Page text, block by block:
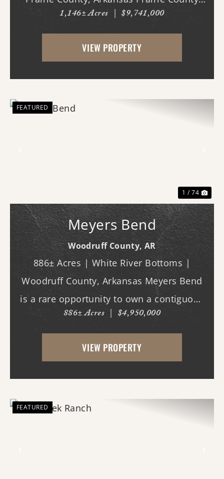
Legacy Farms presents a rare opportunity
to acquire a turn-key, income-producing
agricultural operation with multiple
1,146± Acres | $9,741,000
VIEW PROPERTY
FEATURED
1 / 74
Meyers Bend
Woodruff County,AR
886± Acres | White River Bottoms |
Woodruff County, Arkansas Meyers Bend
is a rare opportunity to own a contiguous
block of 886± acres along the White River,
offering proven trophy deer hunting,
exceptional waterfowl habitat, and unm...
886± Acres | $4,950,000
VIEW PROPERTY
FEATURED